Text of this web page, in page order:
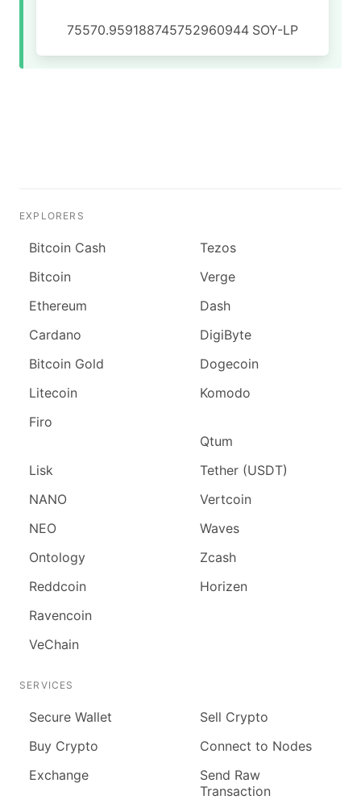
75570.959188745752960944 SOY-LP
EXPLORERS
Bitcoin Cash
Bitcoin
Ethereum
Cardano
Bitcoin Gold
Litecoin
Firo
Lisk
NANO
NEO
Ontology
Reddcoin
Ravencoin
VeChain
Tezos
Verge
Dash
DigiByte
Dogecoin
Komodo
Qtum
Tether (USDT)
Vertcoin
Waves
Zcash
Horizen
SERVICES
Secure Wallet
Buy Crypto
Exchange
Sell Crypto
Connect to Nodes
Send Raw
Transaction